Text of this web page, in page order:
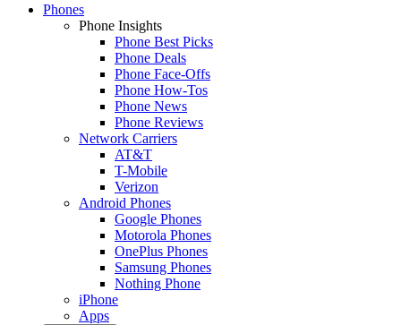
Phones
Phone Insights
Phone Best Picks
Phone Deals
Phone Face-Offs
Phone How-Tos
Phone News
Phone Reviews
Network Carriers
AT&T
T-Mobile
Verizon
Android Phones
Google Phones
Motorola Phones
OnePlus Phones
Samsung Phones
Nothing Phone
iPhone
Apps